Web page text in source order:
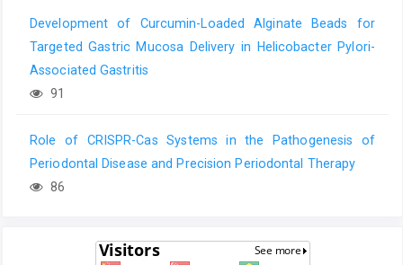
Development of Curcumin-Loaded Alginate Beads for
Targeted Gastric Mucosa Delivery in Helicobacter Pylori-
Associated Gastritis
91
Role of CRISPR-Cas Systems in the Pathogenesis of
Periodontal Disease and Precision Periodontal Therapy
86